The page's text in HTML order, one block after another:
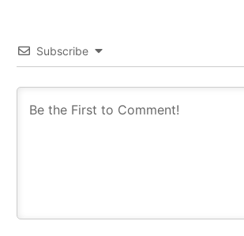
Subscribe